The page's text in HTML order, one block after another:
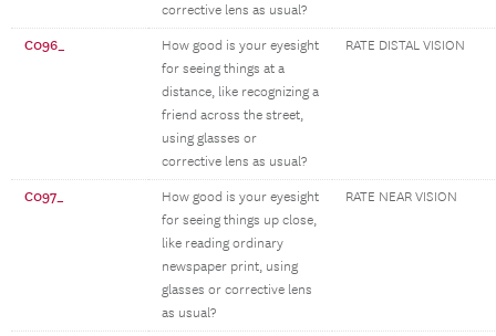
corrective lens as usual?
C096_
How good is your eyesight
for seeing things at a
distance, like recognizing a
friend across the street,
using glasses or
corrective lens as usual?
RATE DISTAL VISION
C097_
How good is your eyesight
for seeing things up close,
like reading ordinary
newspaper print, using
glasses or corrective lens
as usual?
RATE NEAR VISION